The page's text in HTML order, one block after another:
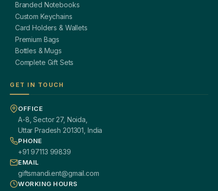
Branded Notebooks
Custom Keychains
Card Holders & Wallets
Premium Bags
Bottles & Mugs
Complete Gift Sets
GET IN TOUCH
OFFICE
A-8, Sector 27, Noida,
Uttar Pradesh 201301, India
PHONE
+91 97113 99839
EMAIL
giftsmandi.ent@gmail.com
WORKING HOURS